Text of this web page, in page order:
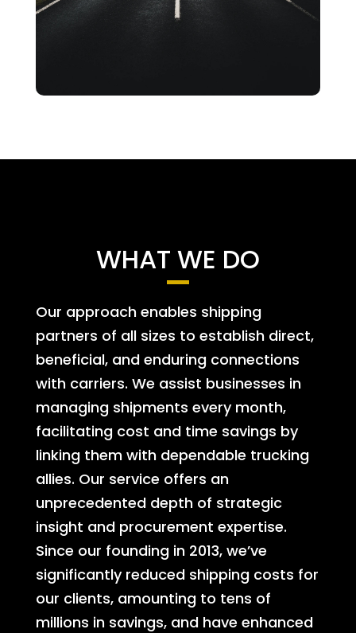
WHAT WE DO
Our approach enables shipping
partners of all sizes to establish direct,
beneficial, and enduring connections
with carriers. We assist businesses in
managing shipments every month,
facilitating cost and time savings by
linking them with dependable trucking
allies. Our service offers an
unprecedented depth of strategic
insight and procurement expertise.
Since our founding in 2013, we’ve
significantly reduced shipping costs for
our clients, amounting to tens of
millions in savings, and have enhanced